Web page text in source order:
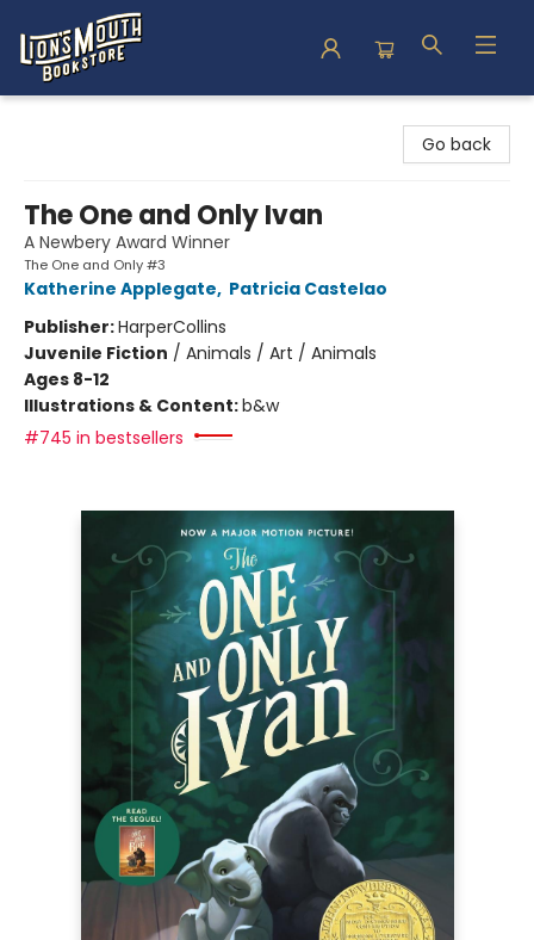
Go back
The One and Only Ivan
A Newbery Award Winner
The One and Only #3
Katherine Applegate, Patricia Castelao
Publisher:HarperCollins
Juvenile Fiction / Animals / Art / Animals
Ages 8-12
Illustrations & Content:b&w
#745 in bestsellers